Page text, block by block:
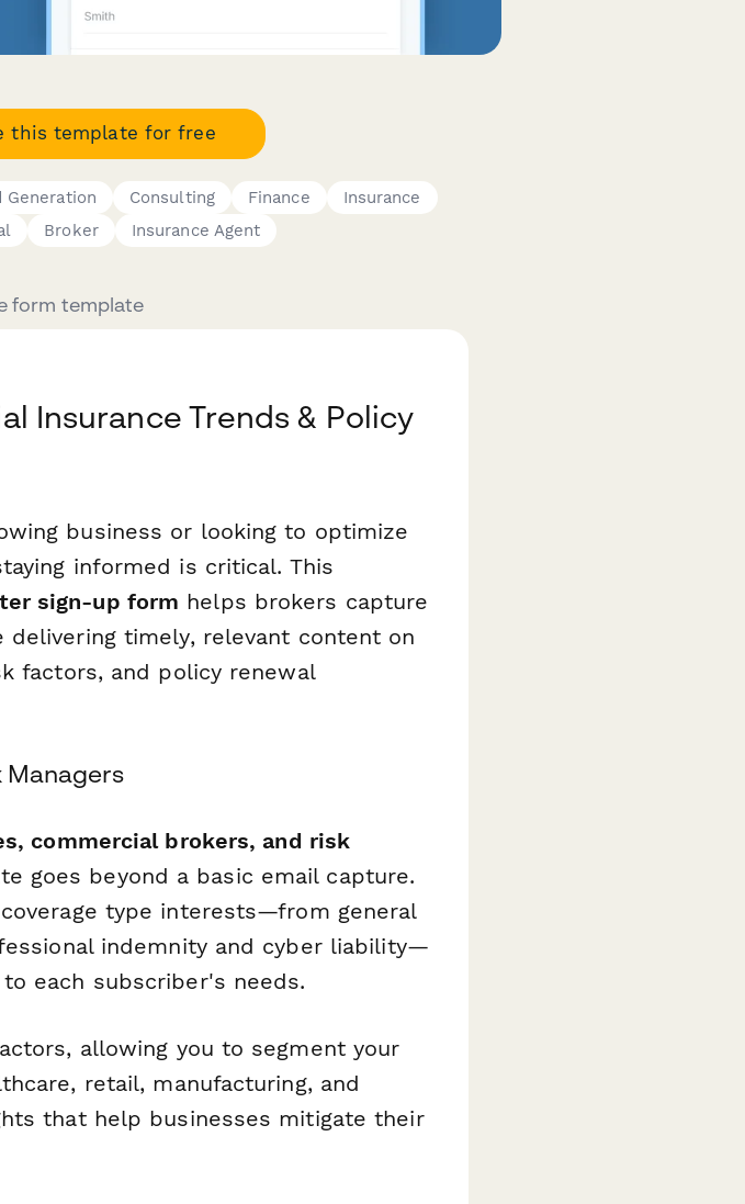
this template for free
Generation Consulting Finance
Insurance
Broker Insurance Agent
form template
Insurance Trends & Policy
business or looking to optimize
informed is critical. This
sign-up form helps brokers capture
timely, relevant content on
factors, and policy renewal
Managers
commercial brokers, and risk
goes beyond a basic email capture.
type interests—from general
indemnity and cyber liability—
each subscriber's needs.
allowing you to segment your
retail, manufacturing, and
that help businesses mitigate their